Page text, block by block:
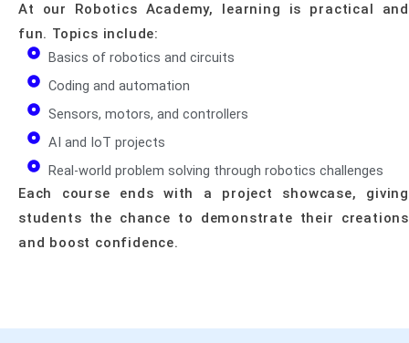
At our Robotics Academy, learning is practical and
fun. Topics include:
Basics of robotics and circuits
Coding and automation
Sensors, motors, and controllers
AI and IoT projects
Real-world problem solving through robotics challenges
Each course ends with a project showcase, giving
students the chance to demonstrate their creations
and boost confidence.